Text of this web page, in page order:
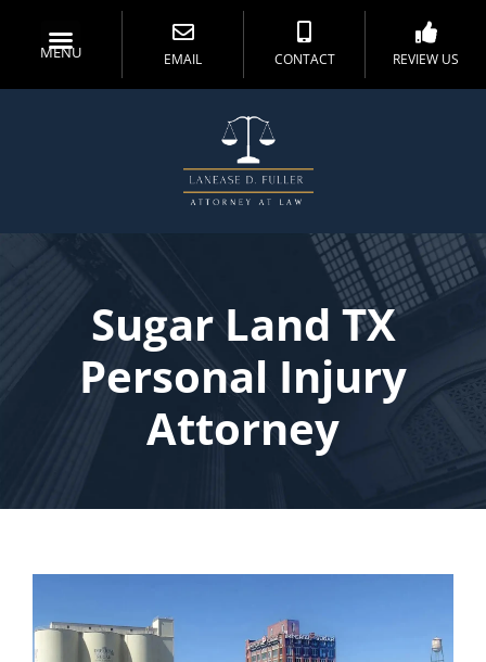
MENU EMAIL CONTACT REVIEW US
Sugar Land TX
Personal Injury
Attorney